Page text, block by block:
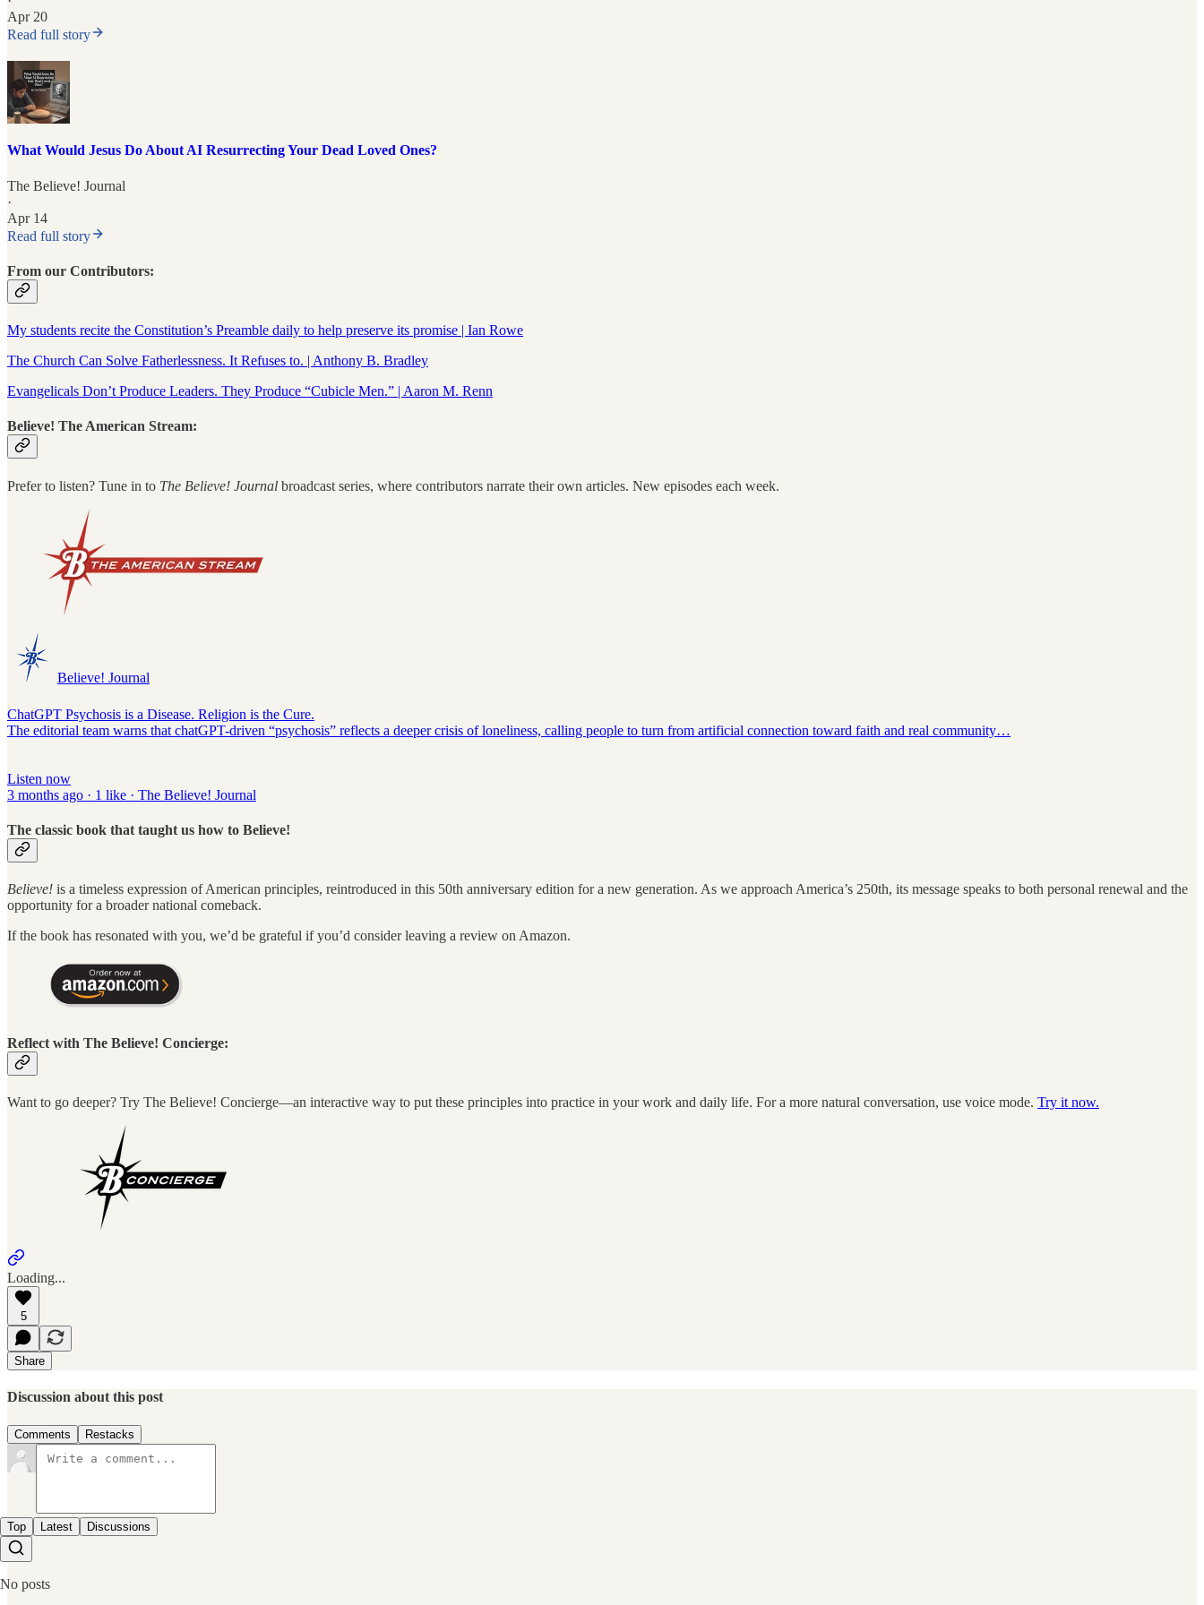
Apr 20
Read full story
What Would Jesus Do About AI Resurrecting Your Dead Loved Ones?
The Believe! Journal
·
Apr 14
Read full story
From our Contributors:
My students recite the Constitution’s Preamble daily to help preserve its promise | Ian Rowe
The Church Can Solve Fatherlessness. It Refuses to. | Anthony B. Bradley
Evangelicals Don’t Produce Leaders. They Produce “Cubicle Men.” | Aaron M. Renn
Believe! The American Stream:
Prefer to listen? Tune in to The Believe! Journal broadcast series, where contributors narrate their own articles. New episodes each week.
Believe! Journal
ChatGPT Psychosis is a Disease. Religion is the Cure.
The editorial team warns that chatGPT-driven “psychosis” reflects a deeper crisis of loneliness, calling people to turn from artificial connection toward faith and real community…
Listen now
3 months ago · 1 like · The Believe! Journal
The classic book that taught us how to Believe!
Believe! is a timeless expression of American principles, reintroduced in this 50th anniversary edition for a new generation. As we approach America’s 250th, its message speaks to both personal renewal and the
opportunity for a broader national comeback.
If the book has resonated with you, we’d be grateful if you’d consider leaving a review on Amazon.
Reflect with The Believe! Concierge:
Want to go deeper? Try The Believe! Concierge—an interactive way to put these principles into practice in your work and daily life. For a more natural conversation, use voice mode. Try it now.
Loading...
5
Share
Discussion about this post
Comments Restacks
Top Latest Discussions
No posts